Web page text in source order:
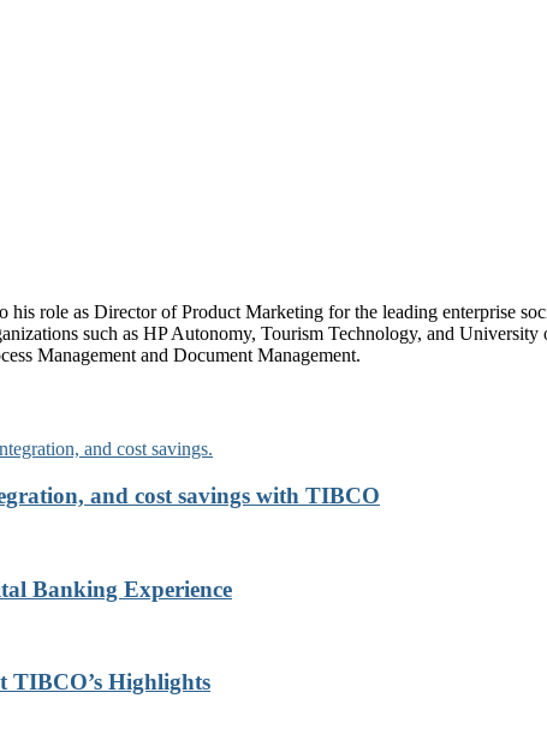
role as Director of Product Marketing for the leading enterprise
such as HP Autonomy, Tourism Technology, and
Management and Document Management.
and cost savings with TIBCO
Banking Experience
TIBCO’s Highlights